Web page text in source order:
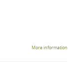
More information